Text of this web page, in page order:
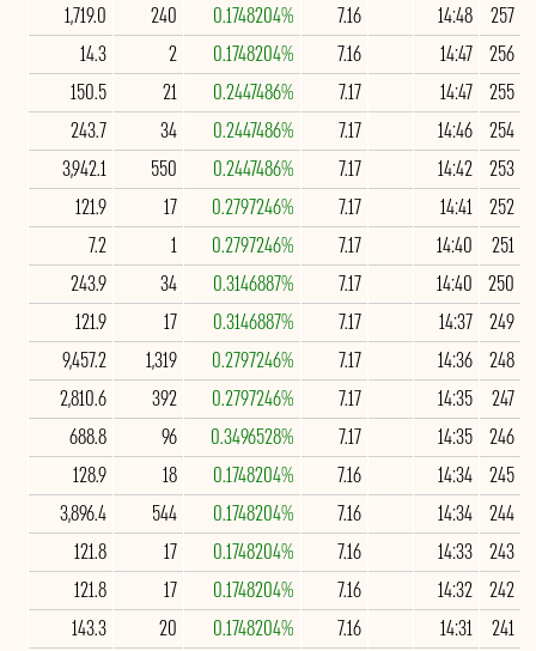
257
14:48
7.16
0.1748204%
240
1,719.0
256
14:47
7.16
0.1748204%
2
14.3
255
14:47
7.17
0.2447486%
21
150.5
254
14:46
7.17
0.2447486%
34
243.7
253
14:42
7.17
0.2447486%
550
3,942.1
252
14:41
7.17
0.2797246%
17
121.9
251
14:40
7.17
0.2797246%
1
7.2
250
14:40
7.17
0.3146887%
34
243.9
249
14:37
7.17
0.3146887%
17
121.9
248
14:36
7.17
0.2797246%
1,319
9,457.2
247
14:35
7.17
0.2797246%
392
2,810.6
246
14:35
7.17
0.3496528%
96
688.8
245
14:34
7.16
0.1748204%
18
128.9
244
14:34
7.16
0.1748204%
544
3,896.4
243
14:33
7.16
0.1748204%
17
121.8
242
14:32
7.16
0.1748204%
17
121.8
241
14:31
7.16
0.1748204%
20
143.3